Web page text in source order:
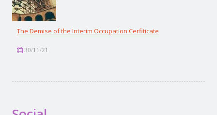
The Demise of the Interim Occupation Cerfiticate
30/11/21